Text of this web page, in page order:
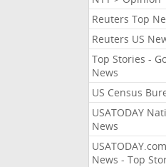
Reuters Top
Reuters US
Top Stories -
News
US Census
USATODAY
News
USATODAY.com
News - Top